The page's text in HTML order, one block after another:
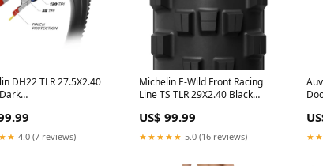
DH22 TLR 27.5X2.40
4.0 (7 reviews)
Michelin E-Wild Front Racing
Line TS TLR 29X2.40 Black
US$ 99.99
★★★★★ 5.0 (16 reviews)